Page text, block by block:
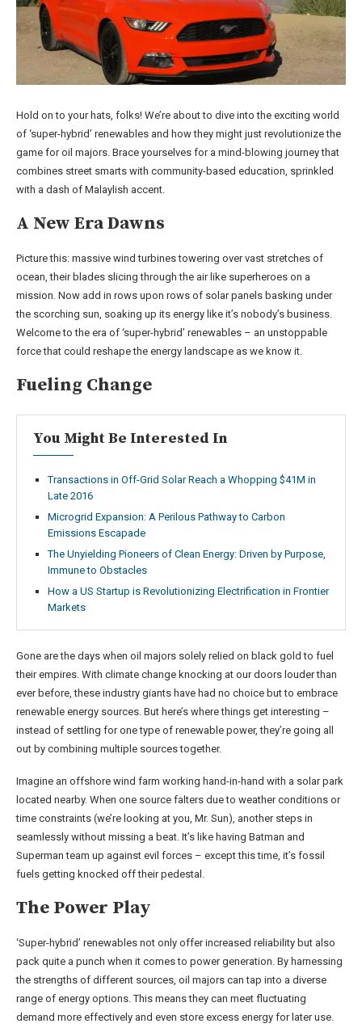
Hold on to your hats, folks! We’re about to dive into the exciting world
of ‘super-hybrid’ renewables and how they might just revolutionize the
game for oil majors. Brace yourselves for a mind-blowing journey that
combines street smarts with community-based education, sprinkled
with a dash of Malaylish accent.
A New Era Dawns
Picture this: massive wind turbines towering over vast stretches of
ocean, their blades slicing through the air like superheroes on a
mission. Now add in rows upon rows of solar panels basking under
the scorching sun, soaking up its energy like it’s nobody’s business.
Welcome to the era of ‘super-hybrid’ renewables – an unstoppable
force that could reshape the energy landscape as we know it.
Fueling Change
You Might Be Interested In
Transactions in Off-Grid Solar Reach a Whopping $41M in
Late 2016
Microgrid Expansion: A Perilous Pathway to Carbon
Emissions Escapade
The Unyielding Pioneers of Clean Energy: Driven by Purpose,
Immune to Obstacles
How a US Startup is Revolutionizing Electrification in Frontier
Markets
Gone are the days when oil majors solely relied on black gold to fuel
their empires. With climate change knocking at our doors louder than
ever before, these industry giants have had no choice but to embrace
renewable energy sources. But here’s where things get interesting –
instead of settling for one type of renewable power, they’re going all
out by combining multiple sources together.
Imagine an offshore wind farm working hand-in-hand with a solar park
located nearby. When one source falters due to weather conditions or
time constraints (we’re looking at you, Mr. Sun), another steps in
seamlessly without missing a beat. It’s like having Batman and
Superman team up against evil forces – except this time, it’s fossil
fuels getting knocked off their pedestal.
The Power Play
‘Super-hybrid’ renewables not only offer increased reliability but also
pack quite a punch when it comes to power generation. By harnessing
the strengths of different sources, oil majors can tap into a diverse
range of energy options. This means they can meet fluctuating
demand more effectively and even store excess energy for later use.